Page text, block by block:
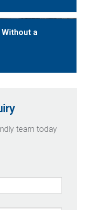
Without a
team today